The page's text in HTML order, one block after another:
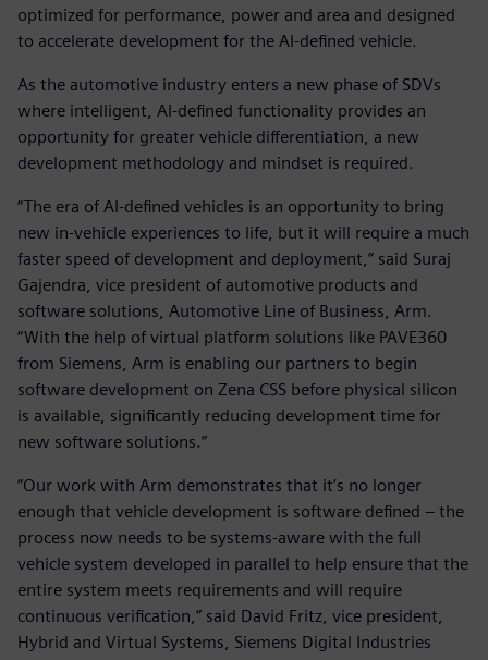
optimized for performance, power and area and designed
to accelerate development for the AI-defined vehicle.
As the automotive industry enters a new phase of SDVs
where intelligent, AI-defined functionality provides an
opportunity for greater vehicle differentiation, a new
development methodology and mindset is required.
“The era of AI-defined vehicles is an opportunity to bring
new in-vehicle experiences to life, but it will require a much
faster speed of development and deployment,” said Suraj
Gajendra, vice president of automotive products and
software solutions, Automotive Line of Business, Arm.
“With the help of virtual platform solutions like PAVE360
from Siemens, Arm is enabling our partners to begin
software development on Zena CSS before physical silicon
is available, significantly reducing development time for
new software solutions.”
“Our work with Arm demonstrates that it’s no longer
enough that vehicle development is software defined – the
process now needs to be systems-aware with the full
vehicle system developed in parallel to help ensure that the
entire system meets requirements and will require
continuous verification,” said David Fritz, vice president,
Hybrid and Virtual Systems, Siemens Digital Industries